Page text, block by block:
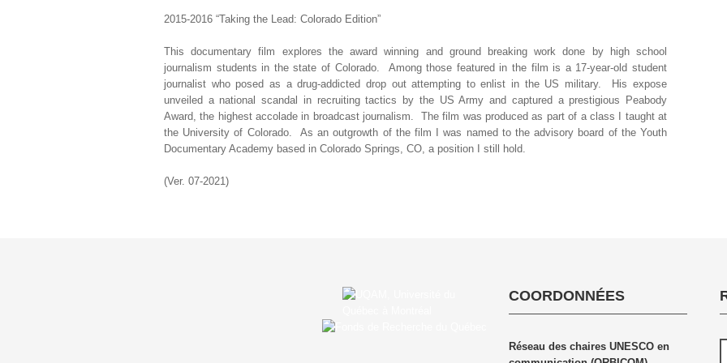
2015-2016 “Taking the Lead: Colorado Edition”
This documentary film explores the award winning and ground breaking work done by high school
journalism students in the state of Colorado. Among those featured in the film is a 17-year-old student
journalist who posed as a drug-addicted drop out attempting to enlist in the US military. His expose
unveiled a national scandal in recruiting tactics by the US Army and captured a prestigious Peabody
Award, the highest accolade in broadcast journalism. The film was produced as part of a class I taught at
the University of Colorado. As an outgrowth of the film I was named to the advisory board of the Youth
Documentary Academy based in Colorado Springs, CO, a position I still hold.
(Ver. 07-2021)
COORDONNÉES
Réseau des chaires UNESCO en